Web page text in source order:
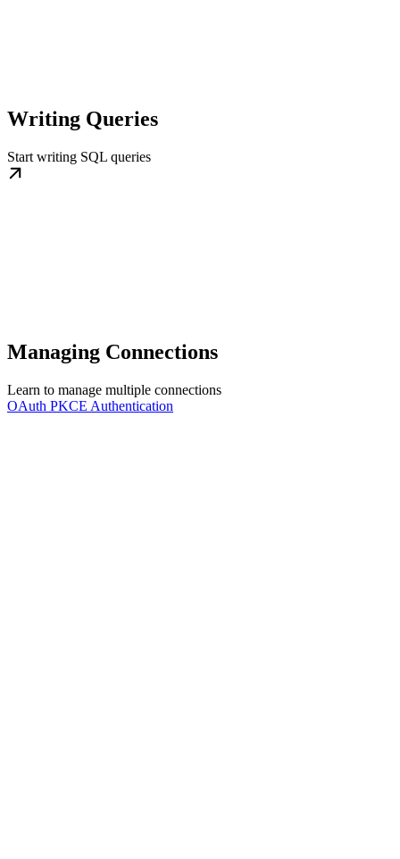
Writing Queries
Start writing SQL queries
Managing Connections
Learn to manage multiple connections
OAuth PKCE Authentication